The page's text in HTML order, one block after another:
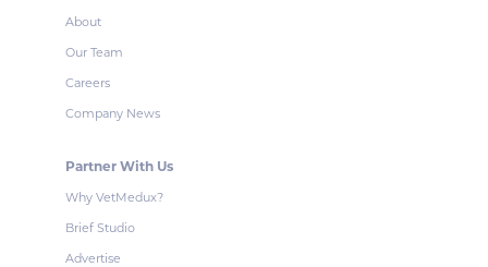
About
Our Team
Careers
Company News
Partner With Us
Why VetMedux?
Brief Studio
Advertise